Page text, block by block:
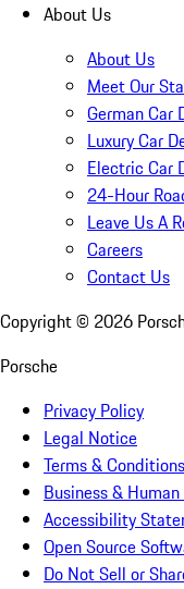
About Us
About Us
Meet Our
German Car
Luxury Car
Electric Car
24-Hour
Leave Us A
Careers
Contact Us
Copyright © 2026
Porsche
Privacy Policy
Legal Notice
Terms & Conditions
Business &
Accessibility
Open Source
Do Not Sell or